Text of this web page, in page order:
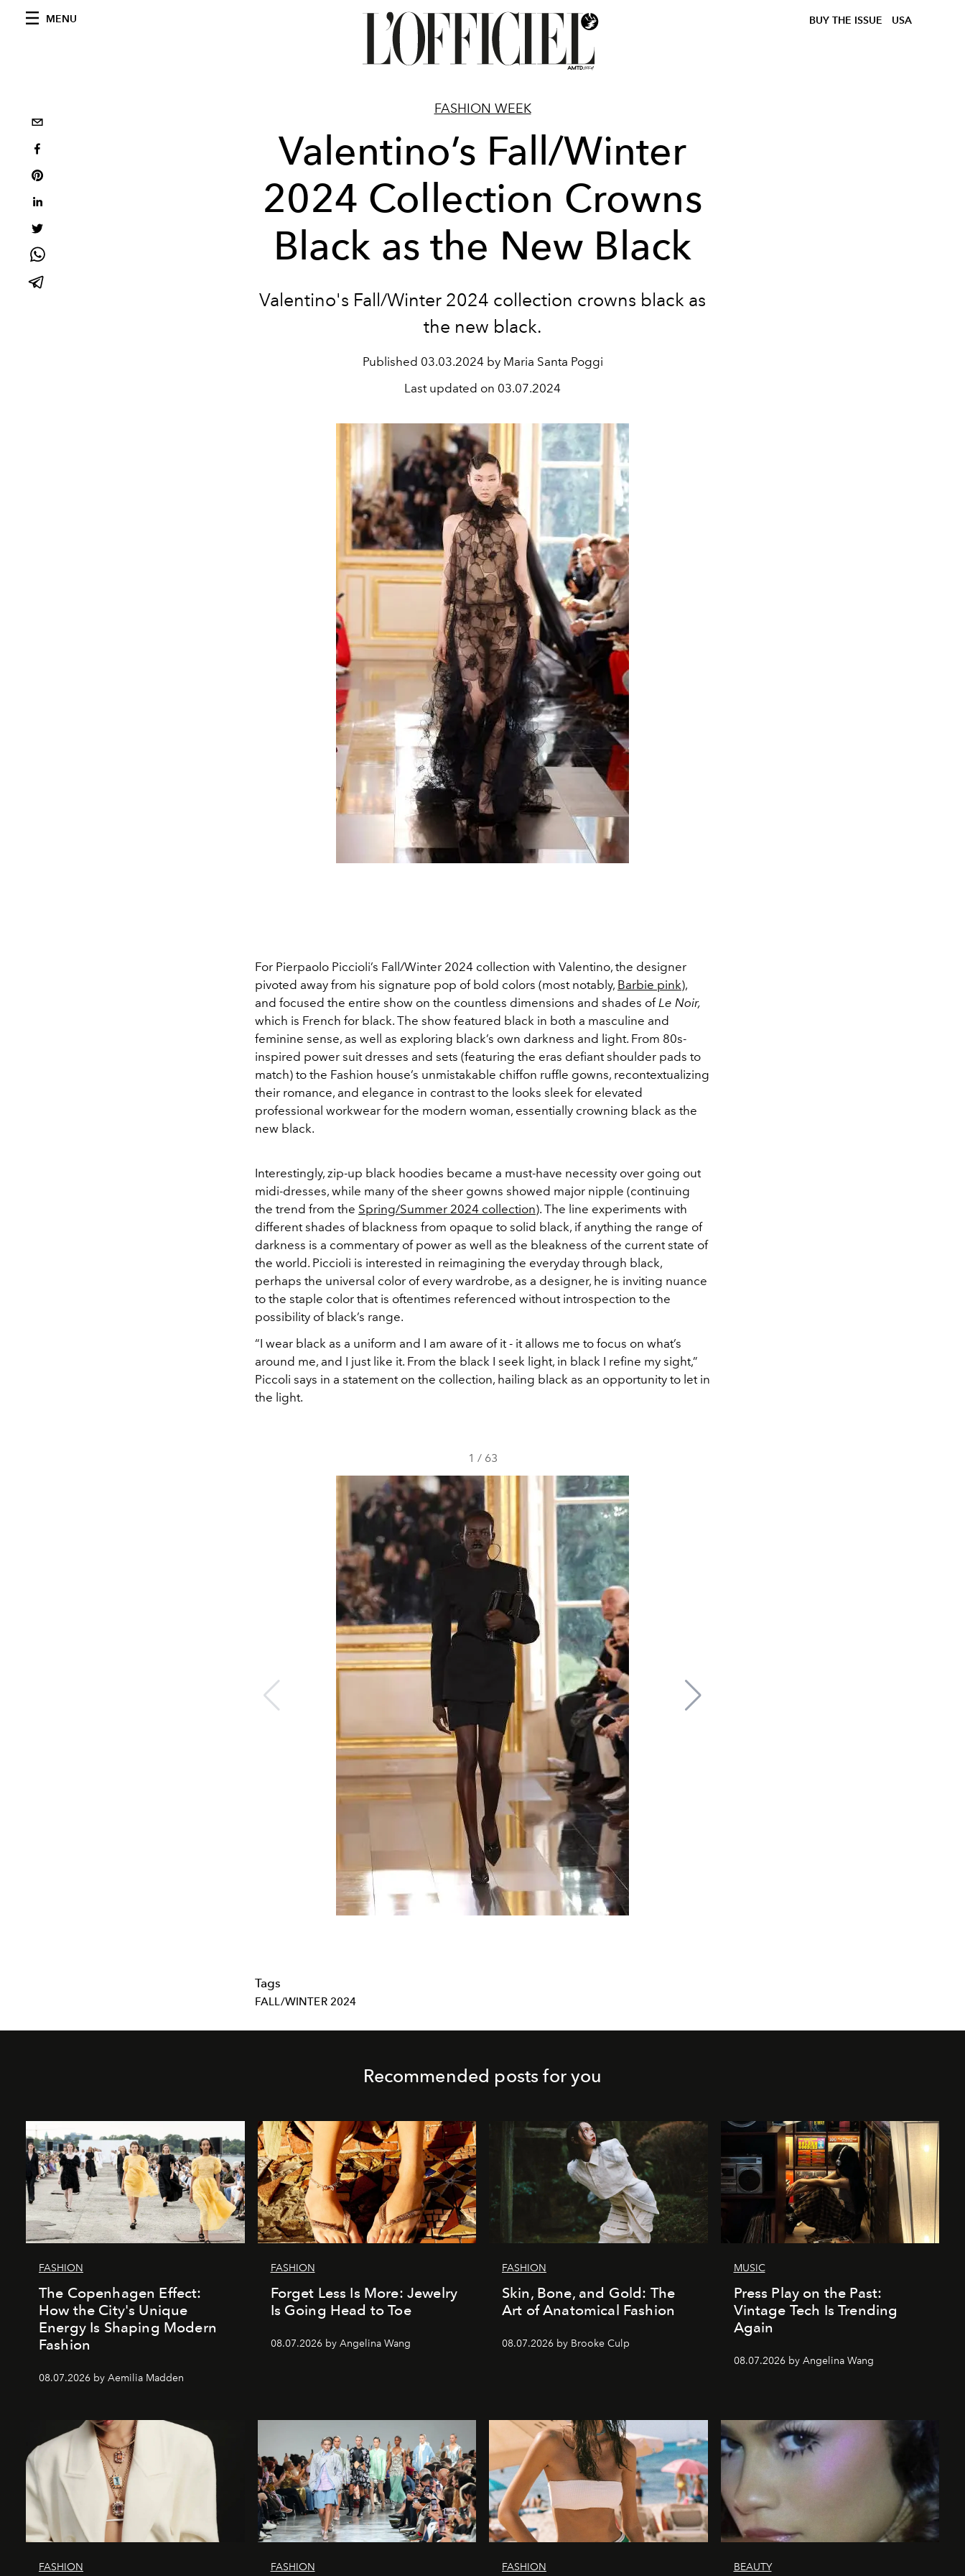
MENU BUY THE ISSUE USA
FASHION WEEK
Valentino’s Fall/Winter
2024 Collection Crowns
Black as the New Black
Valentino's Fall/Winter 2024 collection crowns black as
the new black.
Published 03.03.2024 by Maria Santa Poggi
Last updated on 03.07.2024
For Pierpaolo Piccioli’s Fall/Winter 2024 collection with Valentino, the designer
pivoted away from his signature pop of bold colors (most notably, Barbie pink),
and focused the entire show on the countless dimensions and shades ofLe Noir,
which is French for black. The show featured black in both a masculine and
feminine sense, as well as exploring black’s own darkness and light. From 80s-
inspired power suit dresses and sets (featuring the eras defiant shoulder pads to
match) to the Fashion house’s unmistakable chiffon ruffle gowns, recontextualizing
their romance, and elegance in contrast to the looks sleek for elevated
professional workwear for the modern woman, essentially crowning black as the
new black.
Interestingly, zip-up black hoodies became a must-have necessity over going out
midi-dresses, while many of the sheer gowns showed major nipple (continuing
the trend from the Spring/Summer 2024 collection). The line experiments with
different shades of blackness from opaque to solid black, if anything the range of
darkness is a commentary of power as well as the bleakness of the current state of
the world. Piccioli is interested in reimagining the everyday through black,
perhaps the universal color of every wardrobe, as a designer, he is inviting nuance
to the staple color that is oftentimes referenced without introspection to the
possibility of black’s range.
“I wear black as a uniform and I am aware of it - it allows me to focus on what’s
around me, and I just like it. From the black I seek light, in black I refine my sight,”
Piccoli says in a statement on the collection, hailing black as an opportunity to let in
the light.
1 / 63
Tags
FALL/WINTER 2024
Recommended posts for you
FASHION
The Copenhagen Effect:
How the City's Unique
Energy Is Shaping Modern
Fashion
08.07.2026 by Aemilia Madden
FASHION
Forget Less Is More: Jewelry
Is Going Head to Toe
08.07.2026 by Angelina Wang
FASHION
Skin, Bone, and Gold: The
Art of Anatomical Fashion
08.07.2026 by Brooke Culp
MUSIC
Press Play on the Past:
Vintage Tech Is Trending
Again
08.07.2026 by Angelina Wang
FASHION FASHION FASHION BEAUTY